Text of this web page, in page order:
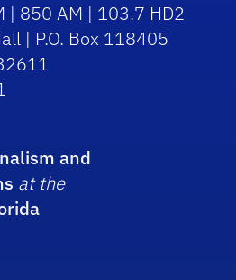
| 850 AM | 103.7 HD2
| P.O. Box 118405
and
at the